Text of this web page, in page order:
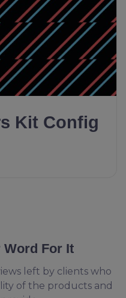
Kit Config
Word For It
left by clients who
of the products and